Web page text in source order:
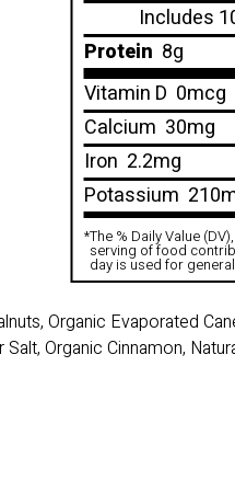
Includes
Protein 8g
Vitamin D 0mcg
Calcium 30mg
Iron 2.2mg
Potassium
*The % Daily Value
serving of food
day is used for
Organic Evaporated
Organic Cinnamon,